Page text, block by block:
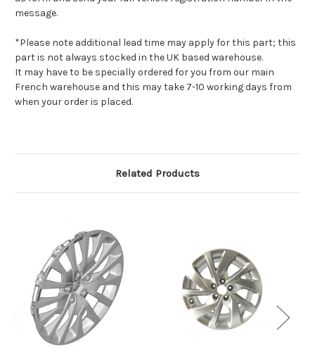
message.
*Please note additional lead time may apply for this part; this
part is not always stocked in the UK based warehouse.
It may have to be specially ordered for you from our main
French warehouse and this may take 7-10 working days from
when your order is placed.
Related Products